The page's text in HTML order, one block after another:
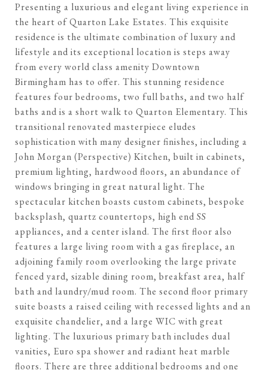
Presenting a luxurious and elegant living experience in
the heart of Quarton Lake Estates. This exquisite
residence is the ultimate combination of luxury and
lifestyle and its exceptional location is steps away
from every world class amenity Downtown
Birmingham has to offer. This stunning residence
features four bedrooms, two full baths, and two half
baths and is a short walk to Quarton Elementary. This
transitional renovated masterpiece eludes
sophistication with many designer finishes, including a
John Morgan (Perspective) Kitchen, built in cabinets,
premium lighting, hardwood floors, an abundance of
windows bringing in great natural light. The
spectacular kitchen boasts custom cabinets, bespoke
backsplash, quartz countertops, high end SS
appliances, and a center island. The first floor also
features a large living room with a gas fireplace, an
adjoining family room overlooking the large private
fenced yard, sizable dining room, breakfast area, half
bath and laundry/mud room. The second floor primary
suite boasts a raised ceiling with recessed lights and an
exquisite chandelier, and a large WIC with great
lighting. The luxurious primary bath includes dual
vanities, Euro spa shower and radiant heat marble
floors. There are three additional bedrooms and one